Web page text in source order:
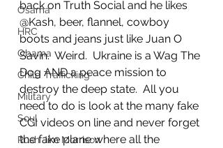
Osama
HRC
Obama
Child Trafficking
Military
Soul
Rush Jim Morrison
back on Truth Social and he likes
@Kash, beer, flannel, cowboy
boots and jeans just like Juan O
Savin.  Weird.  Ukraine is a Wag The
Dog AND a peace mission to
destroy the deep state.  All you
need to do is look at the many fake
CGI videos on line and never forget
the fake plane where all the